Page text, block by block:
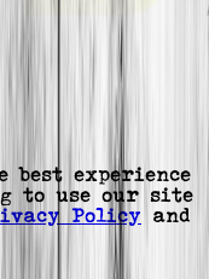
best experience
to use our site
Policy
and